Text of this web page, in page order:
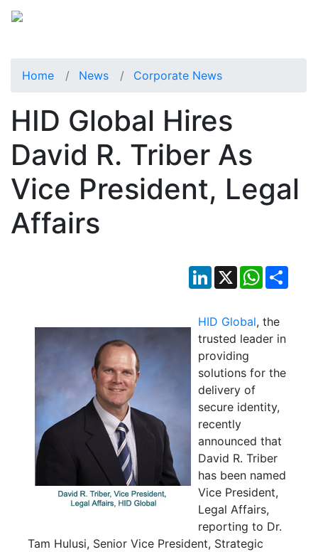
Home News Corporate News
HID Global Hires
David R. Triber As
Vice President, Legal
Affairs
LinkedIn
X WhatsApp
HID Global, the
trusted leader in
providing
solutions for the
delivery of
secure identity,
recently
announced that
David R. Triber
has been named
Vice President,
Legal Affairs,
reporting to Dr.
Tam Hulusi, Senior Vice President, Strategic